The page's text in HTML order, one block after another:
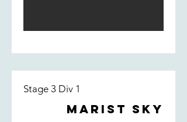
Stage 3 Div 1
Marist Sky